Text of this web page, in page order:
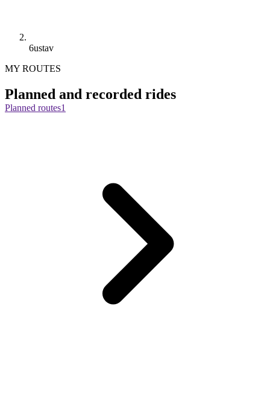
6ustav
MY ROUTES
Planned and recorded rides
Planned routes1